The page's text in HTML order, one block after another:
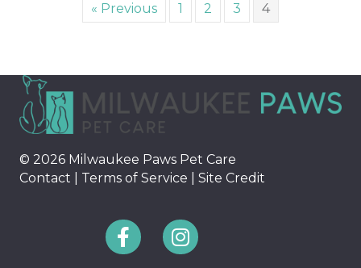
« Previous 1 2 3 4
© 2026 Milwaukee Paws Pet Care
Contact
Terms of Service Site Credit